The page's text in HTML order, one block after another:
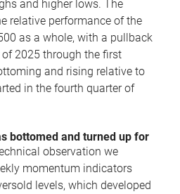
and higher lows. The
relative performance of the
as a whole, with a pullback
2025 through the first
and rising relative to
in the fourth quarter of
bottomed and turned up for
observation we
momentum indicators
levels, which developed